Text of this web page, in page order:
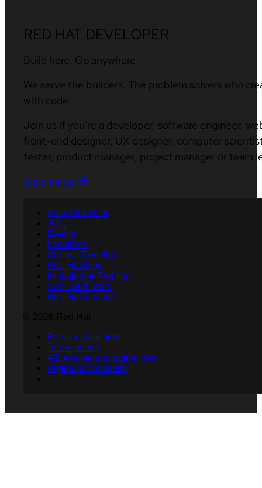
RED HAT DEVELOPER
Build here. Go anywhere.
We serve the builders. The problem solvers who
with code.
Join us if you’re a developer, software engineer,
front-end designer, UX designer, computer
tester, product manager, project manager or team
Sign me up
About Red Hat
Jobs
Events
Locations
Contact Red Hat
Red Hat Blog
Inclusion at Red Hat
Cool Stuff Store
Red Hat Summit
Privacy statement
Terms of use
All policies and guidelines
Digital accessibility